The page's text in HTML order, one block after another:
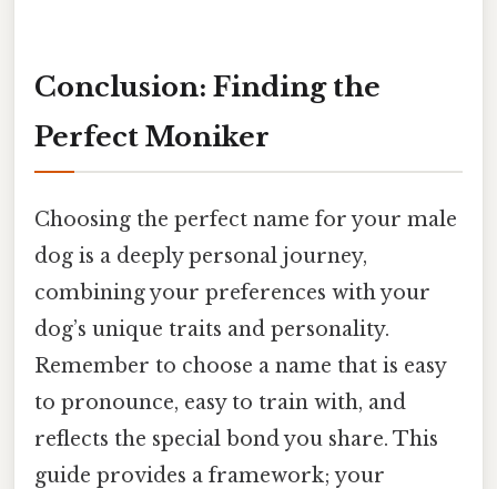
Conclusion: Finding the
Perfect Moniker
Choosing the perfect name for your male
dog is a deeply personal journey,
combining your preferences with your
dog’s unique traits and personality.
Remember to choose a name that is easy
to pronounce, easy to train with, and
reflects the special bond you share. This
guide provides a framework; your